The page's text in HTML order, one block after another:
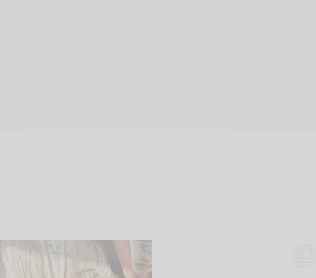
I think one of the biggest